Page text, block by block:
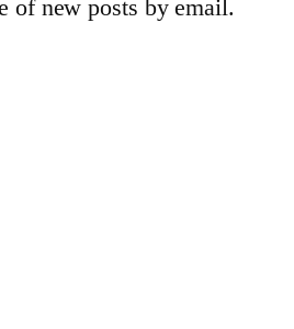
of new posts by email.